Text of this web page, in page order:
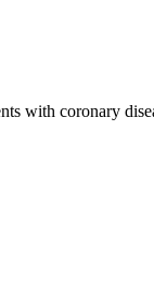
with coronary